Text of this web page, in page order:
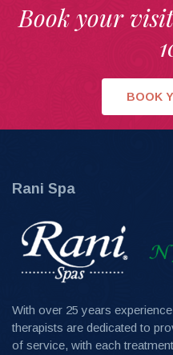
Book your
BOOK
Rani Spa
With over 25 years
therapists are dedicated to
of service, with each